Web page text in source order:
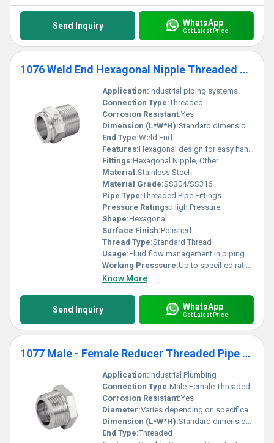
Send Inquiry WhatsApp
Get Latest Price
1076 Weld End Hexagonal Nipple Threaded Pipe Fittings
Application:Industrial piping systems
Connection Type:Threaded
Corrosion Resistant:Yes
Dimension (L*W*H):Standard dimensions
End Type:Weld End
Features:Hexagonal design for easy handling and installation
Fittings:Hexagonal Nipple, Other
Material:Stainless Steel
Material Grade:SS304/SS316
Pipe Type:Threaded Pipe Fittings
Pressure Ratings:High Pressure
Shape:Hexagonal
Surface Finish:Polished
Thread Type:Standard Thread
Usage:Fluid flow management in piping systems
Working Presssure:Up to specified ratings for stainless steel
Know More
Send Inquiry WhatsApp
Get Latest Price
1077 Male - Female Reducer Threaded Pipe Fittings
Application:Industrial Plumbing
Connection Type:Male-Female Threaded
Corrosion Resistant:Yes
Diameter:Varies depending on specification
Dimension (L*W*H):Standard dimensions as per fitting type
End Type:Threaded